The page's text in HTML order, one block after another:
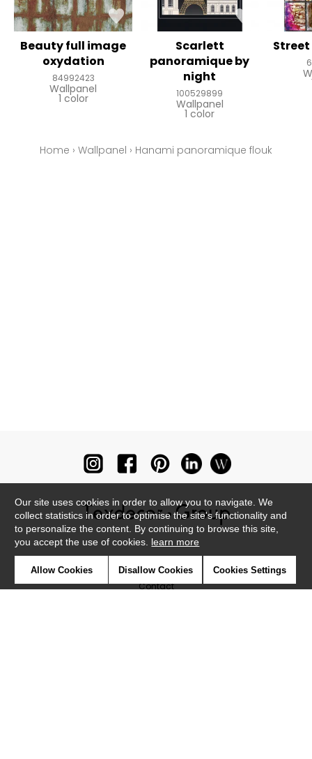
Beauty full image
oxydation
84992423
Wallpanel
1 color
Scarlett
panoramique by
night
100529899
Wallpanel
1 color
Home › Wallpanel › Hanami panoramique flouk
Contact
Our site uses cookies in order to allow you to navigate. We
collect statistics in order to optimise the site's functionality and
to personalize the content. By continuing to browse this site,
you accept the use of cookies. learn more
Allow Cookies Disallow Cookies Cookies Settings